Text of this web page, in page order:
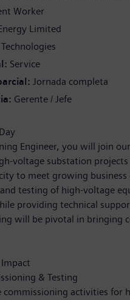
Worker
Limited
Service
Jornada completa
Gerente / Jefe
Engineer, you will join
voltage substation projects
to meet growing
testing of high-voltage
providing technical
will be pivotal in bringing
& Testing
commissioning activities for